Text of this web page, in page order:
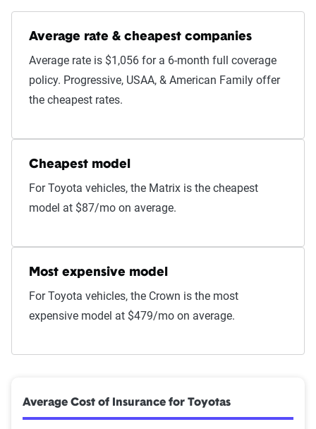
Average rate & cheapest companies
Average rate is $1,056 for a 6-month full coverage
policy. Progressive, USAA, & American Family offer
the cheapest rates.
Cheapest model
For Toyota vehicles, the Matrix is the cheapest
model at $87/mo on average.
Most expensive model
For Toyota vehicles, the Crown is the most
expensive model at $479/mo on average.
Average Cost of Insurance for Toyotas